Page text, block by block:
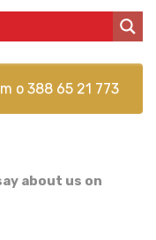
o 388 65 21 773
about us on